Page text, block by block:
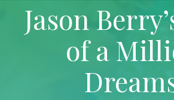
Jason
of a